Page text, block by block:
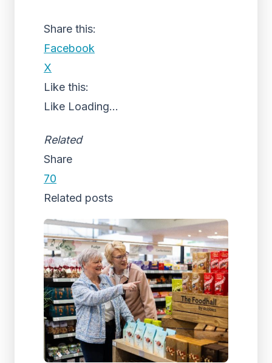
Share this:
Facebook
X
Like this:
Like Loading...
Related
Share
70
Related posts